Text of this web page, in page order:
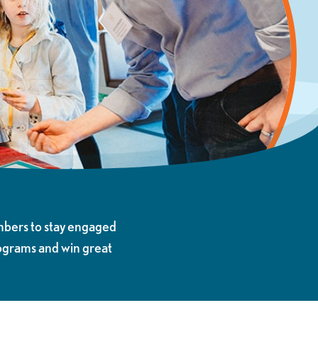
to stay engaged
and win great